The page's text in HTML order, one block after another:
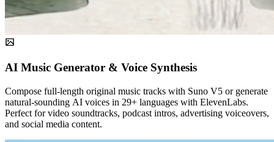
AI Music Generator & Voice Synthesis
Compose full-length original music tracks with Suno V5 or generate
natural-sounding AI voices in 29+ languages with ElevenLabs.
Perfect for video soundtracks, podcast intros, advertising voiceovers,
and social media content.